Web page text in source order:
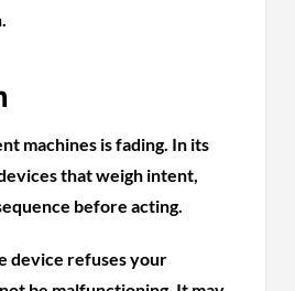
machines is fading. In its
that weigh intent,
before acting.
device refuses your